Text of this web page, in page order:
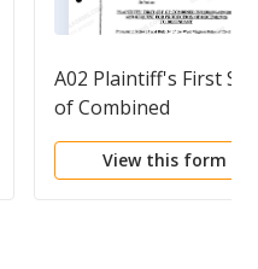
A02 Plaintiff's First Set
of Combined
Interrogatories and
Request for
View this form